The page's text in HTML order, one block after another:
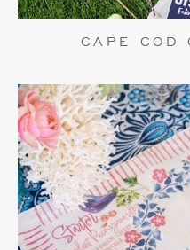
CAPE COD